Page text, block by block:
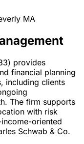
MA
provides
financial planning
including clients
The firm supports
with risk
oriented
Schwab & Co.